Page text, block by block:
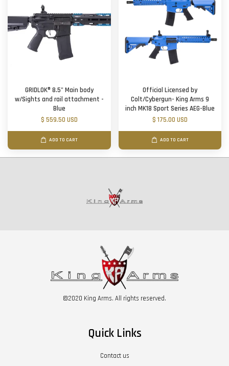
GRIDLOK® 8.5" Main body
w/Sights and rail attachment -
Blue
$ 559.50 USD
ADD TO CART
Official Licensed by
Colt/Cybergun- King Arms 9
inch MK18 Sport Series AEG-Blue
$ 175.00 USD
ADD TO CART
©2020 King Arms. All rights reserved.
Quick Links
Contact us